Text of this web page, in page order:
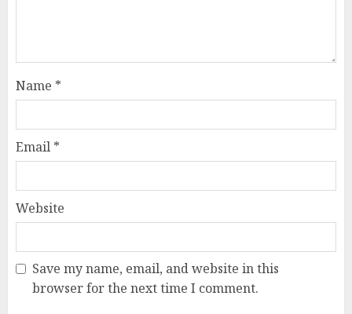
Name *
Email *
Website
Save my name, email, and website in this
browser for the next time I comment.